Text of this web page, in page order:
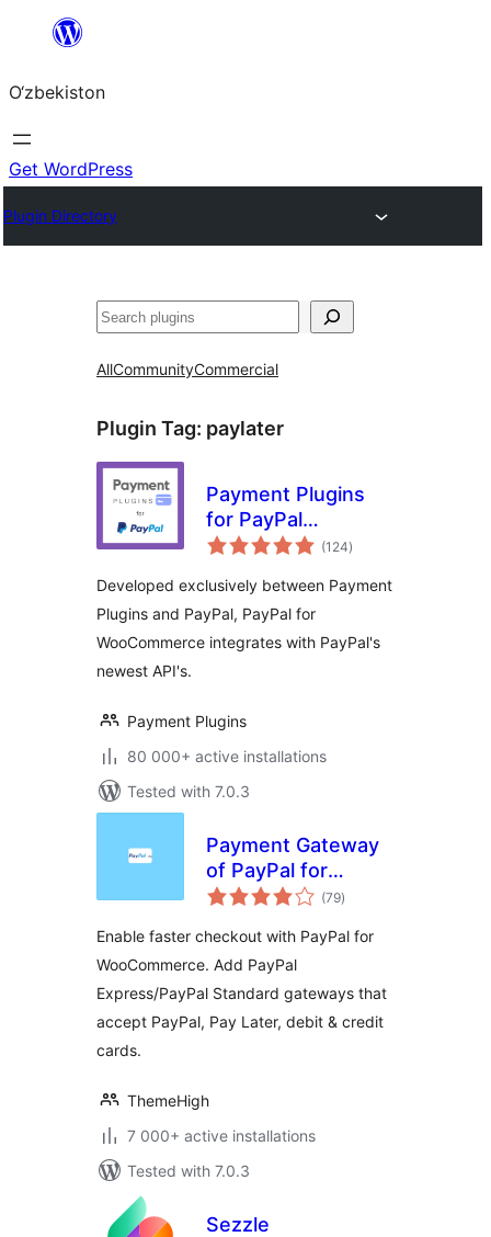
content
O‘zbekiston
Get WordPress
Plugin Directory
Izlash
AllCommunityCommercial
Plugin Tag: paylater
Payment Plugins
for PayPal
WooCommerce
(124total
ratings
)
Developed exclusively between Payment
Plugins and PayPal, PayPal for
WooCommerce integrates with PayPal's
newest API's.
Payment Plugins
80 000+ active installations
Tested with 7.0.3
Payment Gateway
of PayPal for
WooCommerce
(79total
ratings
)
Enable faster checkout with PayPal for
WooCommerce. Add PayPal
Express/PayPal Standard gateways that
accept PayPal, Pay Later, debit & credit
cards.
ThemeHigh
7 000+ active installations
Tested with 7.0.3
Sezzle